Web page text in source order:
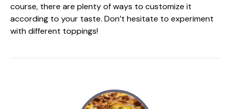
course, there are plenty of ways to customize it
according to your taste. Don’t hesitate to experiment
with different toppings!